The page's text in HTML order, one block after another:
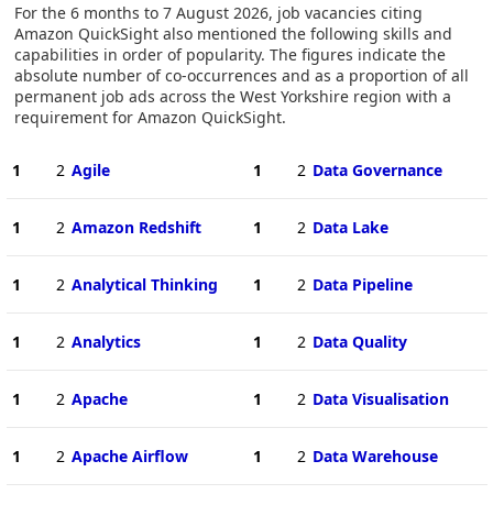
For the 6 months to 7 August 2026, job vacancies citing
Amazon QuickSight also mentioned the following skills and
capabilities in order of popularity. The figures indicate the
absolute number of co-occurrences and as a proportion of all
permanent job ads across the West Yorkshire region with a
requirement for Amazon QuickSight.
1 2 Agile
1 2 Amazon Redshift
1 2 Analytical Thinking
1 2 Analytics
1 2 Apache
1 2 Apache Airflow
1 2 Data Governance
1 2 Data Lake
1 2 Data Pipeline
1 2 Data Quality
1 2 Data Visualisation
1 2 Data Warehouse